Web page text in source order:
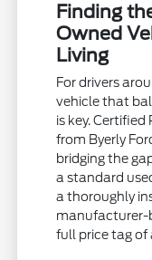
Finding
Owned
Living
For drivers
vehicle that
is key.
from Byerly
bridging the
a standard
a thoroughly
manufacturer-
full price tag of